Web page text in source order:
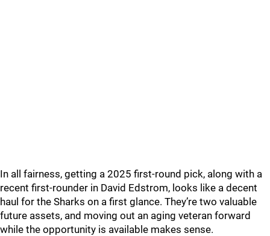
In all fairness, getting a 2025 first-round pick, along with a
recent first-rounder in David Edstrom, looks like a decent
haul for the Sharks on a first glance. They’re two valuable
future assets, and moving out an aging veteran forward
while the opportunity is available makes sense.